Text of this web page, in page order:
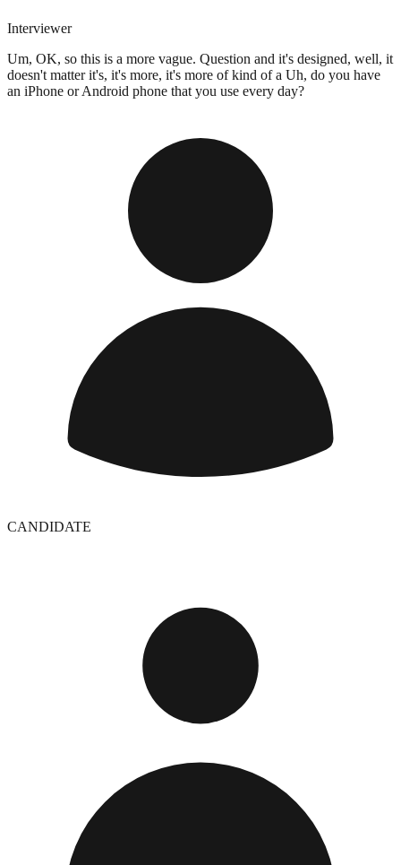
Interviewer
Um, OK, so this is a more vague. Question and it's designed, well, it
doesn't matter it's, it's more, it's more of kind of a Uh, do you have
an iPhone or Android phone that you use every day?
CANDIDATE